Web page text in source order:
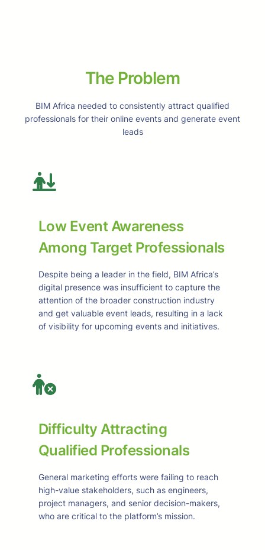
The Problem
BIM Africa needed to consistently attract qualified
professionals for their online events and generate event
leads
Low Event Awareness
Among Target Professionals
Despite being a leader in the field, BIM Africa’s
digital presence was insufficient to capture the
attention of the broader construction industry
and get valuable event leads, resulting in a lack
of visibility for upcoming events and initiatives.
Difficulty Attracting
Qualified Professionals
General marketing efforts were failing to reach
high-value stakeholders, such as engineers,
project managers, and senior decision-makers,
who are critical to the platform’s mission.